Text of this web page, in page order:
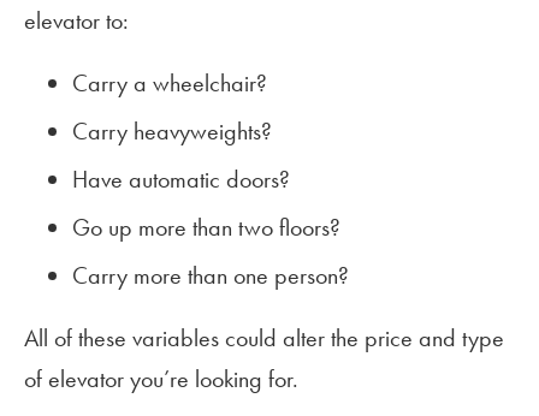
elevator to:
Carry a wheelchair?
Carry heavyweights?
Have automatic doors?
Go up more than two floors?
Carry more than one person?
All of these variables could alter the price and type
of elevator you’re looking for.